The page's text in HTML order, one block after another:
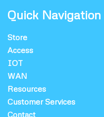
Quick Navigation
Store
Access
IOT
WAN
Resources
Customer Services
Contact